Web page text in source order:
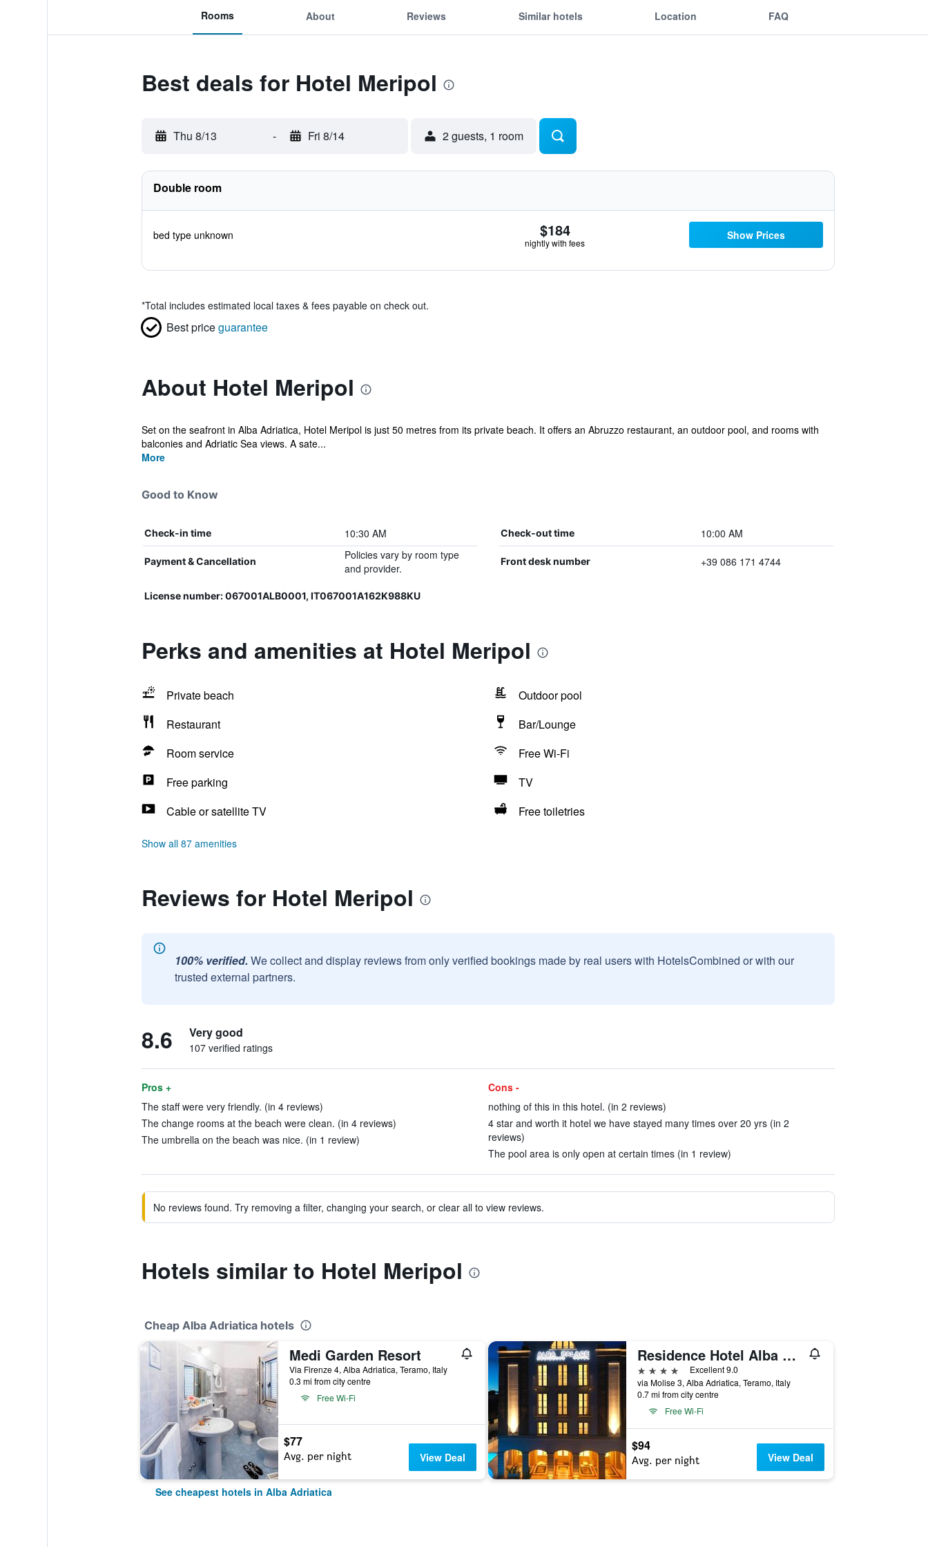
Rooms About Reviews Similar hotels Location FAQ
Best deals for Hotel Meripol
Thu 8/13 - Fri 8/14 2 guests, 1 room
Double room
bed type unknown $184
nightly with fees
Show Prices
*Total includes estimated local taxes & fees payable on check out.
Best priceguarantee
About Hotel Meripol
Set on the seafront in Alba Adriatica, Hotel Meripol is just 50 metres from its private beach. It offers an Abruzzo restaurant, an outdoor pool, and rooms with
balconies and Adriatic Sea views. A sate...
More
Good to Know
Check-in time 10:30 AM Check-out time 10:00 AM
Payment & Cancellation
Policies vary by room type
and provider.
Front desk number +39 086 171 4744
License number: 067001ALB0001, IT067001A162K988KU
Perks and amenities at Hotel Meripol
Private beach
Outdoor pool
Restaurant
Bar/Lounge
Room service
Free Wi-Fi
Free parking
TV
Cable or satellite TV
Free toiletries
Show all 87 amenities
Reviews for Hotel Meripol
100% verified. We collect and display reviews from only verified bookings made by real users with HotelsCombined or with our
trusted external partners.
8.6 Very good
107 verified ratings
Pros +
The staff were very friendly. (in 4 reviews)
The change rooms at the beach were clean. (in 4 reviews)
The umbrella on the beach was nice. (in 1 review)
Cons -
nothing of this in this hotel. (in 2 reviews)
4 star and worth it hotel we have stayed many times over 20 yrs (in 2
reviews)
The pool area is only open at certain times (in 1 review)
No reviews found. Try removing a filter, changing your search, or clear all to view reviews.
Hotels similar to Hotel Meripol
Cheap Alba Adriatica hotels
Medi Garden Resort
Via Firenze 4, Alba Adriatica, Teramo, Italy
0.3 mi from city centre
Free Wi-Fi
$77
Avg. per night View Deal
Residence Hotel Alba Palace
4 stars
Excellent 9.0
via Molise 3, Alba Adriatica, Teramo, Italy
0.7 mi from city centre
Free Wi-Fi
$94
Avg. per night View Deal
See cheapest hotels in Alba Adriatica